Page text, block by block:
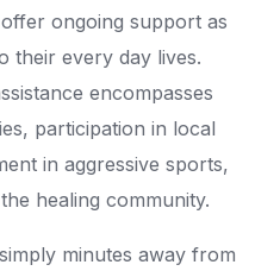
ongoing support as
their every day lives.
encompasses
participation in local
in aggressive sports,
healing community.
minutes away from